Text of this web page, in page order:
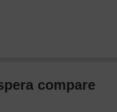
compare